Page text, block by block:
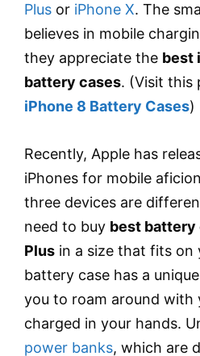
Plus or iPhone X. The
believes in mobile
they appreciate the best
battery cases. (Visit this
iPhone 8 Battery Cases)
Recently, Apple has
iPhones for mobile
three devices are
need to buy best battery
Plus in a size that fits on
battery case has a
you to roam around with
charged in your hands.
power banks, which are